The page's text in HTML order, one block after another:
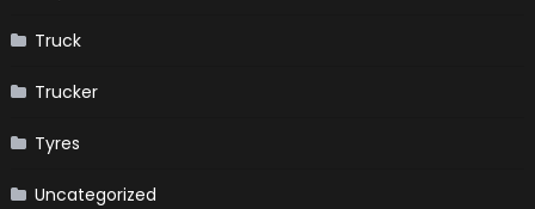
Truck
Trucker
Tyres
Uncategorized